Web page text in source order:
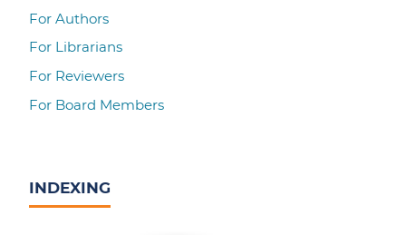
For Authors
For Librarians
For Reviewers
For Board Members
INDEXING